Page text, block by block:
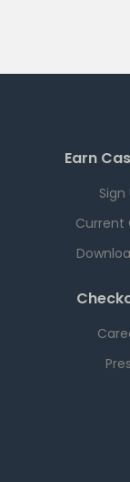
Earn
Sign
Current